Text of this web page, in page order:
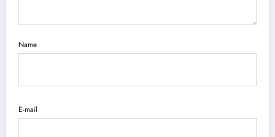
Name
E-mail